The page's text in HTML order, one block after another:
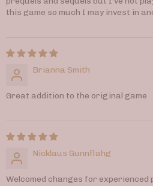
this game so much I may invest in
Brianna Smith
Great addition to the original game
Nicklaus Gunnflahg
Welcomed changes for experienced